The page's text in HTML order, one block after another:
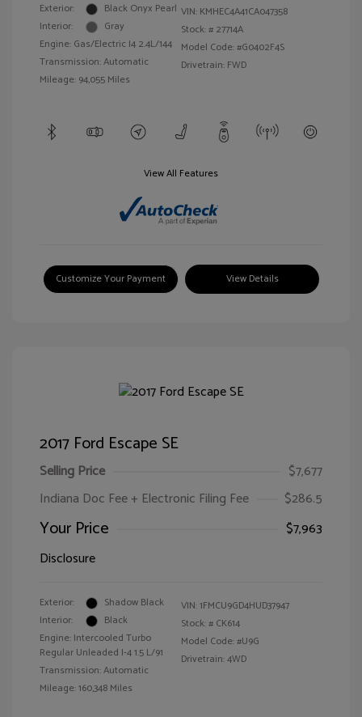
Exterior:
Black Onyx Pearl
Interior:
Gray
Engine: Gas/Electric I4 2.4L/144
Transmission: Automatic
Mileage: 94,055 Miles
VIN: KMHEC4A41CA047358
Stock: # 27714A
Model Code: #G0402F4S
Drivetrain: FWD
View All Features
Customize Your Payment View Details
2017 Ford Escape SE
Selling Price
$7,677
Indiana Doc Fee + Electronic Filing Fee
$286.5
Your Price
$7,963
Disclosure
Exterior:
Shadow Black
Interior:
Black
Engine: Intercooled Turbo
Regular Unleaded I-4 1.5 L/91
Transmission: Automatic
Mileage: 160,348 Miles
VIN:1FMCU9GD4HUD37947
Stock: # CK614
Model Code: #U9G
Drivetrain: 4WD